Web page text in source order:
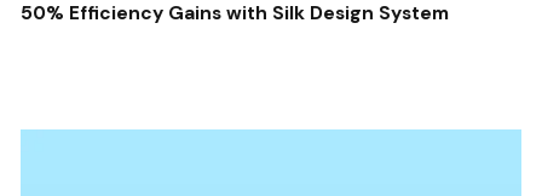
50% Efficiency Gains with Silk Design System